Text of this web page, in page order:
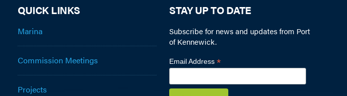
QUICK LINKS
Marina
Commission Meetings
Projects
STAY UP TO DATE
Subscribe for news and updates from Port
of Kennewick.
Email Address *